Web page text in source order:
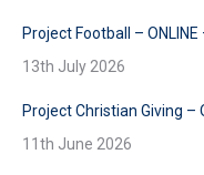
Project Football – ONLINE
13th July 2026
Project Christian Giving –
11th June 2026